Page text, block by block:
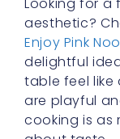
steps to
It’s amazing
cooking into
Building
Kitchen